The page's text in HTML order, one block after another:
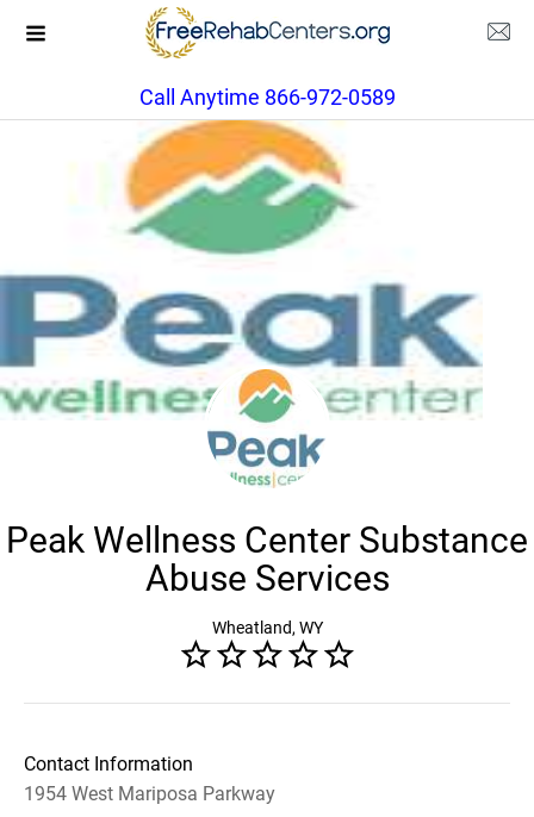
Call Anytime 866-972-0589
Peak Wellness Center Substance
Abuse Services
Wheatland, WY
Contact Information
1954 West Mariposa Parkway